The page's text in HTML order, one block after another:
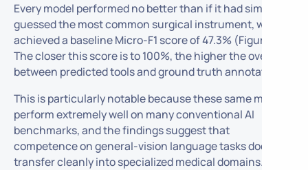
Every model performed no better than if it had simply
guessed the most common surgical instrument, which
achieved a baseline Micro-F1 score of 47.3% (Figure 1).
The closer this score is to 100%, the higher the overlap
between predicted tools and ground truth annotations.
This is particularly notable because these same models
perform extremely well on many conventional AI
benchmarks, and the findings suggest that
competence on general-vision language tasks does not
transfer cleanly into specialized medical domains.